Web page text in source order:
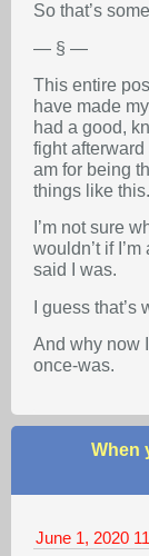
So that’s
— § —
This entire
have made
had a good,
fight afterward
am for being
things like this.
I’m not sure
wouldn’t if
said I was.
I guess that’s
And why now
once-was.
When
June 1, 2020